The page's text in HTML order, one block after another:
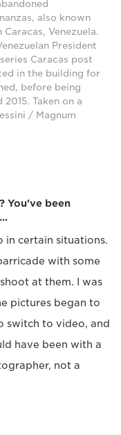
also known
Venezuela.
President
Caracas post
in the building for
before being
Taken on a
/ Magnum
You've been
in certain situations.
with some
at them. I was
pictures began to
switch to video, and
have been with a
not a